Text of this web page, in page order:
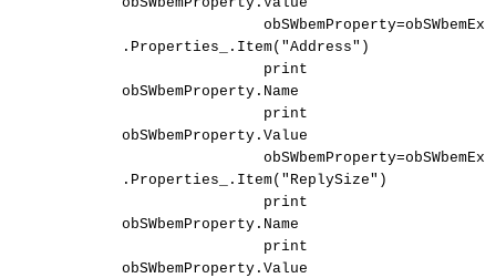
obSWbemProperty=obSWbemEx
.Properties_.Item("Address")
print
obSWbemProperty.Name
print
obSWbemProperty.Value
obSWbemProperty=obSWbemEx
.Properties_.Item("ReplySize")
print
obSWbemProperty.Name
print
obSWbemProperty.Value